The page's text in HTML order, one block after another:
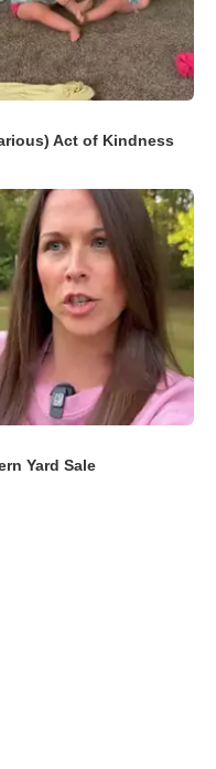
Act of Kindness
Yard Sale